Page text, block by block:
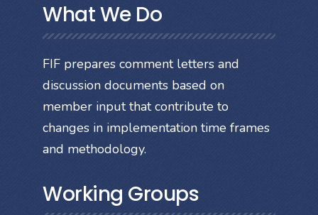
What We Do
FIF prepares comment letters and
discussion documents based on
member input that contribute to
changes in implementation time frames
and methodology.
Working Groups